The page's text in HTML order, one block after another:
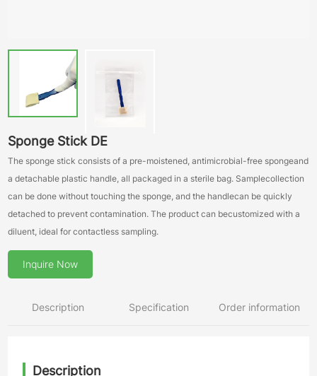
Sponge Stick DE
The sponge stick consists of a pre-moistened, antimicrobial-free spongeand
a detachable plastic handle, all packaged in a sterile bag. Samplecollection
can be done without touching the sponge, and the handlecan be quickly
detached to prevent contamination. The product can becustomized with a
diluent, ideal for contactless sampling.
Inquire Now
Description Specification Order information
Description